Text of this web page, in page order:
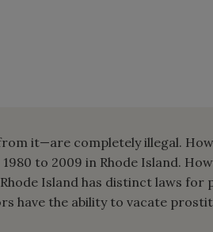
it—are completely illegal.
to 2009 in Rhode Island.
Island has distinct laws for
have the ability to vacate